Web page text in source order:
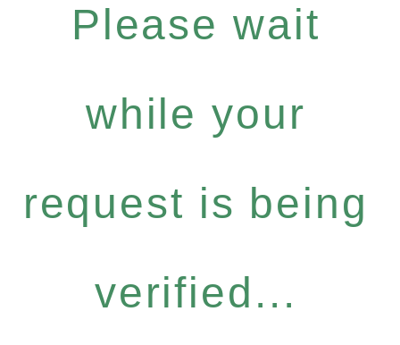
Please wait
while your
request is being
verified...